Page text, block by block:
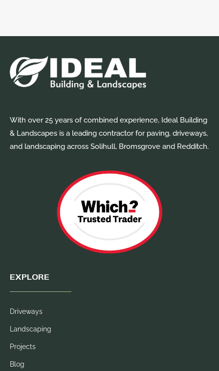
With over 25 years of combined experience, Ideal Building
& Landscapes is a leading contractor for paving, driveways,
and landscaping across Solihull, Bromsgrove and Redditch.
EXPLORE
Driveways
Landscaping
Projects
Blog